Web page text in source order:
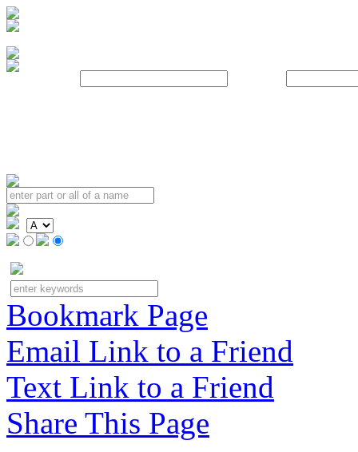
Bookmark Page
Email Link to a Friend
Text Link to a Friend
Share This Page